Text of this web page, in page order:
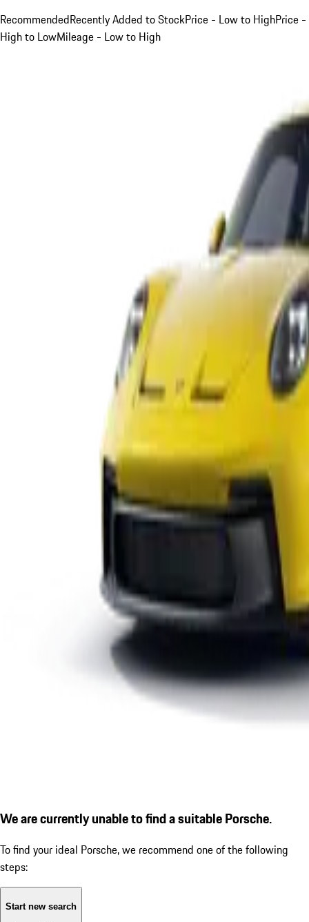
RecommendedRecently Added to StockPrice - Low to HighPrice -
High to LowMileage - Low to High
We are currently unable to find a suitable Porsche.
To find your ideal Porsche, we recommend one of the following
steps:
Start new search